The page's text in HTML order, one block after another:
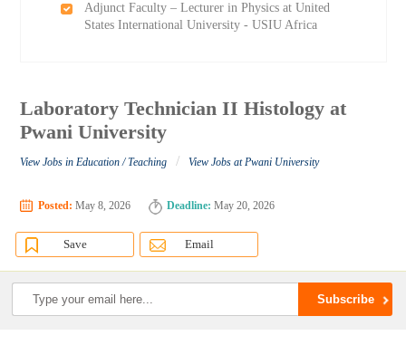
Adjunct Faculty – Lecturer in Physics at United
States International University - USIU Africa
Laboratory Technician II Histology at
Pwani University
View Jobs in Education / Teaching / View Jobs at Pwani University
Posted: May 8, 2026 Deadline: May 20, 2026
Save Email